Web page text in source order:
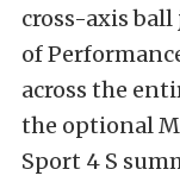
cross-axis
of
across the
the optional
Sport 4 S